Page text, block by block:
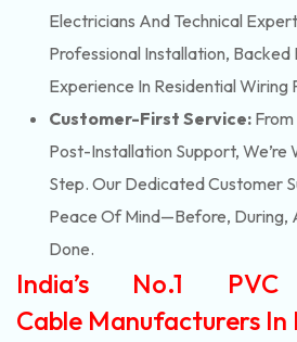
Electricians And Technical
Professional Installation, Backed
Experience In Residential Wiring
Customer-First Service:
Post-Installation Support, We’re
Step. Our Dedicated Customer
Peace Of Mind—Before, During,
Done.
India’s No.1 PVC
Cable Manufacturers In